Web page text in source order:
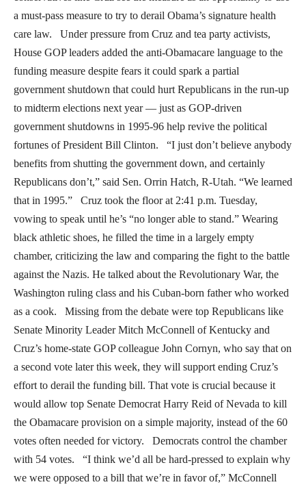
a must-pass measure to try to derail Obama’s signature health
care law. Under pressure from Cruz and tea party activists,
House GOP leaders added the anti-Obamacare language to the
funding measure despite fears it could spark a partial
government shutdown that could hurt Republicans in the run-up
to midterm elections next year — just as GOP-driven
government shutdowns in 1995-96 help revive the political
fortunes of President Bill Clinton. “I just don’t believe anybody
benefits from shutting the government down, and certainly
Republicans don’t,” said Sen. Orrin Hatch, R-Utah. “We learned
that in 1995.” Cruz took the floor at 2:41 p.m. Tuesday,
vowing to speak until he’s “no longer able to stand.” Wearing
black athletic shoes, he filled the time in a largely empty
chamber, criticizing the law and comparing the fight to the battle
against the Nazis. He talked about the Revolutionary War, the
Washington ruling class and his Cuban-born father who worked
as a cook. Missing from the debate were top Republicans like
Senate Minority Leader Mitch McConnell of Kentucky and
Cruz’s home-state GOP colleague John Cornyn, who say that on
a second vote later this week, they will support ending Cruz’s
effort to derail the funding bill. That vote is crucial because it
would allow top Senate Democrat Harry Reid of Nevada to kill
the Obamacare provision on a simple majority, instead of the 60
votes often needed for victory. Democrats control the chamber
with 54 votes. “I think we’d all be hard-pressed to explain why
we were opposed to a bill that we’re in favor of,” McConnell